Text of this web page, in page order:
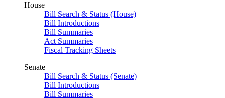
House
Bill Search & Status (House)
Bill Introductions
Bill Summaries
Act Summaries
Fiscal Tracking Sheets
Senate
Bill Search & Status (Senate)
Bill Introductions
Bill Summaries